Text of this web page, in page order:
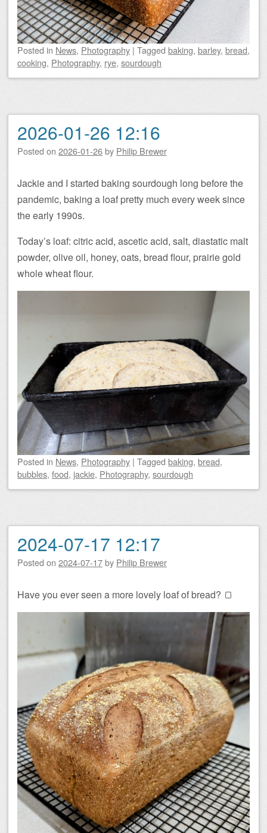
Posted in News, Photography | Tagged baking, barley, bread,
cooking, Photography, rye, sourdough
2026-01-26 12:16
Posted on 2026-01-26by Philip Brewer
Jackie and I started baking sourdough long before the
pandemic, baking a loaf pretty much every week since
the early 1990s.
Today’s loaf: citric acid, ascetic acid, salt, diastatic malt
powder, olive oil, honey, oats, bread flour, prairie gold
whole wheat flour.
Posted in News, Photography | Tagged baking, bread,
bubbles, food, jackie, Photography, sourdough
2024-07-17 12:17
Posted on 2024-07-17by Philip Brewer
Have you ever seen a more lovely loaf of bread? 🍞